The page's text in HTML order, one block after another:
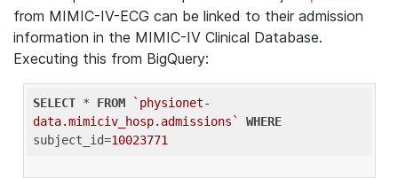
from MIMIC-IV-ECG can be linked to their admission
information in the MIMIC-IV Clinical Database.
Executing this from BigQuery:
SELECT * FROM
`physionet-
data.mimiciv_hosp.admissions`
WHERE
subject_id=10023771